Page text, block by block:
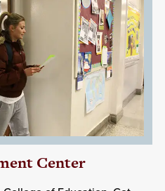
Center